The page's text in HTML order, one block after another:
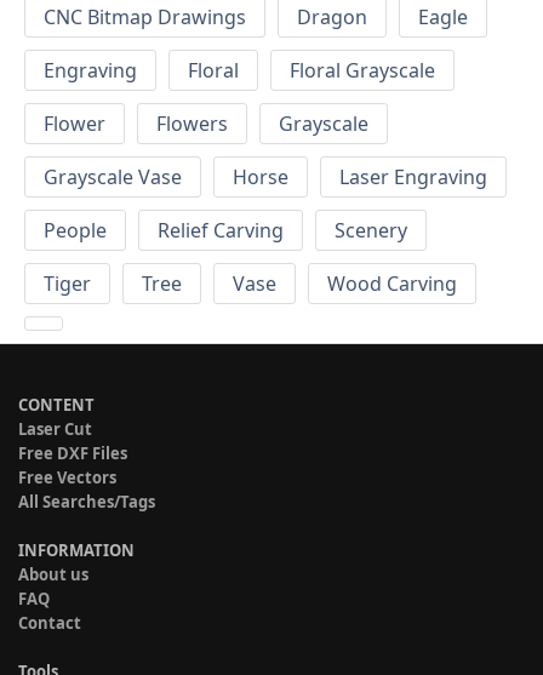
CNC Bitmap Drawings
Dragon
Eagle
Engraving
Floral
Floral Grayscale
Flower
Flowers
Grayscale
Grayscale Vase
Horse
Laser Engraving
People
Relief Carving
Scenery
Tiger
Tree Vase Wood Carving
CONTENT
Laser Cut
Free DXF Files
Free Vectors
All Searches/Tags
INFORMATION
About us
FAQ
Contact